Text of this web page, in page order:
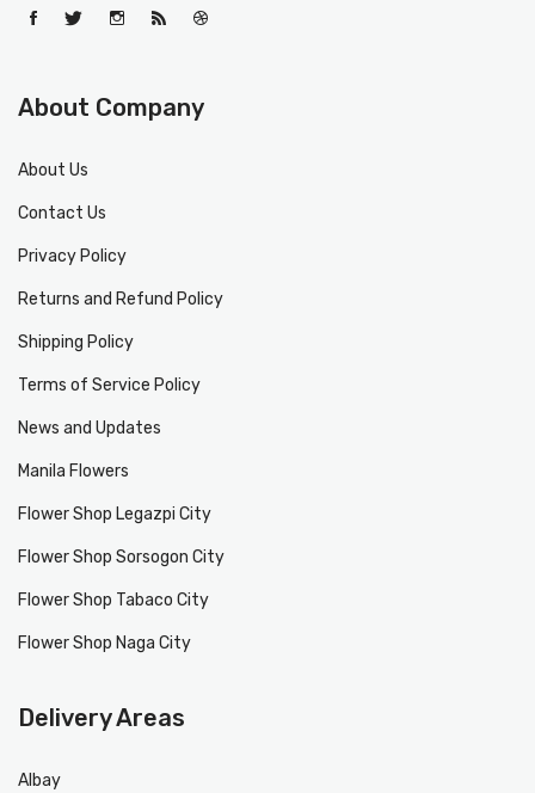
About Company
About Us
Contact Us
Privacy Policy
Returns and Refund Policy
Shipping Policy
Terms of Service Policy
News and Updates
Manila Flowers
Flower Shop Legazpi City
Flower Shop Sorsogon City
Flower Shop Tabaco City
Flower Shop Naga City
Delivery Areas
Albay